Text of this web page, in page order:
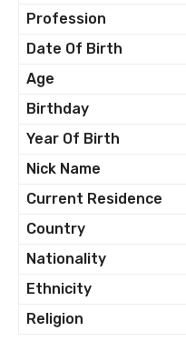
Profession
Date Of Birth
Age
Birthday
Year Of Birth
Nick Name
Current Residence
Country
Nationality
Ethnicity
Religion